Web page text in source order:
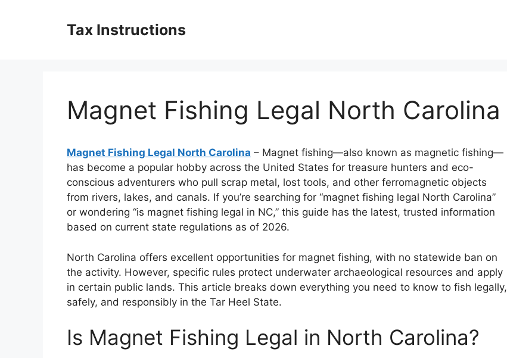
Tax Instructions
Magnet Fishing Legal North Carolina
Magnet Fishing Legal North Carolina – Magnet fishing—also known as magnetic fishing—
has become a popular hobby across the United States for treasure hunters and eco-
conscious adventurers who pull scrap metal, lost tools, and other ferromagnetic objects
from rivers, lakes, and canals. If you’re searching for “magnet fishing legal North Carolina”
or wondering “is magnet fishing legal in NC,” this guide has the latest, trusted information
based on current state regulations as of 2026.
North Carolina offers excellent opportunities for magnet fishing, with no statewide ban on
the activity. However, specific rules protect underwater archaeological resources and apply
in certain public lands. This article breaks down everything you need to know to fish legally,
safely, and responsibly in the Tar Heel State.
Is Magnet Fishing Legal in North Carolina?